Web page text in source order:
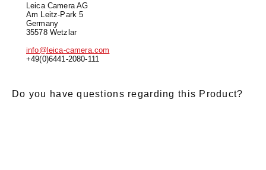
Leica Camera AG
Am Leitz-Park 5
Germany
35578 Wetzlar
info@leica-camera.com
+49(0)6441-2080-111
Do you have questions regarding this Product?